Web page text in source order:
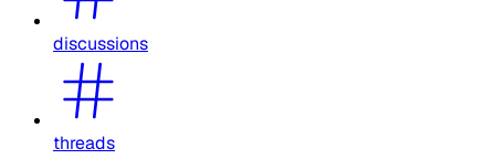
discussions
threads